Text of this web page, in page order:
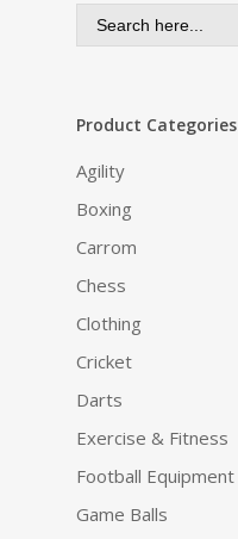
Search
for:
Product Categories
Agility
Boxing
Carrom
Chess
Clothing
Cricket
Darts
Exercise & Fitness
Football Equipment
Game Balls